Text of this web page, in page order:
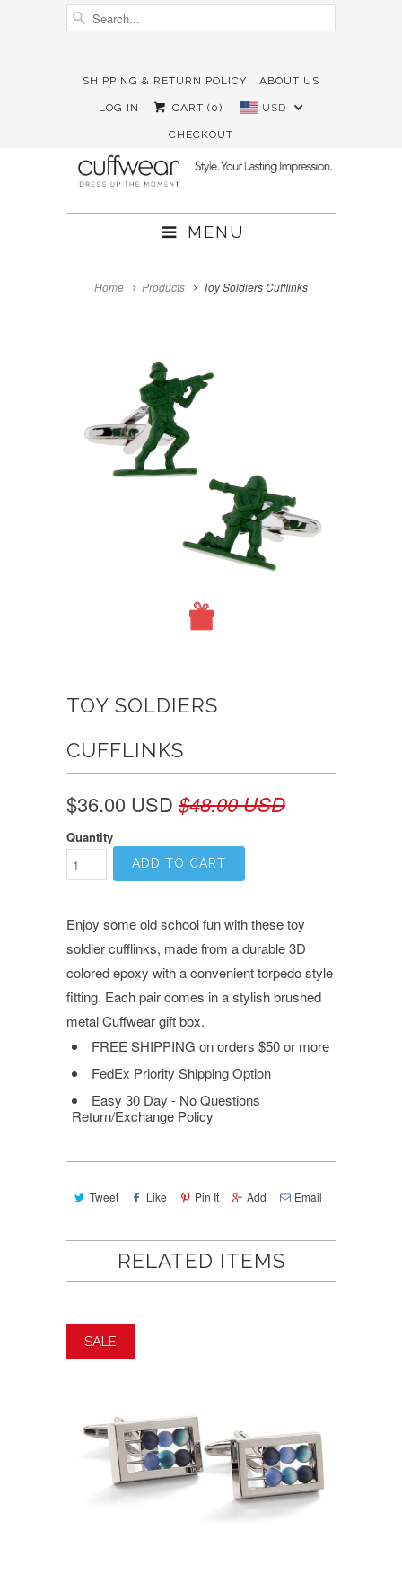
SHIPPING & RETURN POLICY ABOUT US
LOG IN CART (0) USD
CHECKOUT
     ✉
MENU
Home Products Toy Soldiers Cufflinks
TOY SOLDIERS
CUFFLINKS
$36.00 USD $48.00 USD
Quantity
ADD TO CART
Enjoy some old school fun with these toy
soldier cufflinks, made from a durable 3D
colored epoxy with a convenient torpedo style
fitting. Each pair comes in a stylish brushed
metal Cuffwear gift box.
FREE SHIPPING on orders $50 or more
FedEx Priority Shipping Option
Easy 30 Day - No Questions
Return/Exchange Policy
Tweet Like Pin It Add Email
RELATED ITEMS
SALE